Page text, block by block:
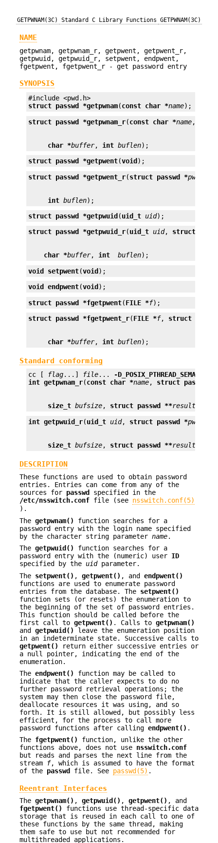
GETPWNAM(3C) Standard C Library Functions GETPWNAM(3C)
NAME
getpwnam, getpwnam_r, getpwent, getpwent_r,
getpwuid, getpwuid_r, setpwent, endpwent,
fgetpwent, fgetpwent_r - get password entry
SYNOPSIS
struct passwd *getpwnam(const char *name);
struct passwd *getpwnam_r(const char *name,
char *buffer, int buflen);
struct passwd *getpwent(void );
struct passwd *getpwent_r(struct passwd *pwd
int buflen);
struct passwd *getpwuid (uid_t uid);
struct passwd *getpwuid_r(uid_t uid, struct
char *buffer, int buflen);
void setpwent(void );
void endpwent(void );
struct passwd *fgetpwent(FILE *f);
struct passwd *fgetpwent_r(FILE *f, struct
char *buffer, int buflen);
Standard conforming
cc [ flag...] file... -D_POSIX_PTHREAD_SEMANTICS
int getpwnam_r(const char *name, struct passwd *
size_t bufsize, struct passwd **result
int getpwuid_r(uid_t uid, struct passwd *pwd
size_t bufsize, struct passwd **result
DESCRIPTION
These functions are used to obtain password
entries. Entries can come from any of the
sources for passwd
specified in the
/etc/nsswitch.conf file (see nsswitch.conf(5)
).
The getpwnam()
function searches for a
password entry with the login name specified
by the character string parameter name.
The getpwuid()
function searches for a
password entry with the (numeric) user ID
specified by the uidparameter.
The setpwent() , getpwent() , and endpwent()
functions are used to enumerate password
entries from the database. The setpwent()
function sets (or resets) the enumeration to
the beginning of the set of password entries.
This function should be called before the
first call to getpwent() . Calls to getpwnam()
and getpwuid()
leave the enumeration position
in an indeterminate state. Successive calls to
getpwent()
return either successive entries or
a null pointer, indicating the end of the
enumeration.
The endpwent()
function may be called to
indicate that the caller expects to do no
further password retrieval operations; the
system may then close the password file,
deallocate resources it was using, and so
forth. It is still allowed, but possibly less
efficient, for the process to call more
password functions after calling endpwent() .
The fgetpwent()
function, unlike the other
functions above, does not use nsswitch.conf
but reads and parses the next line from the
stream
f, which is assumed to have the format
of the passwd file. See passwd(5) .
Reentrant Interfaces
The getpwnam() , getpwuid() , getpwent() , and
fgetpwent()
functions use thread-specific data
storage that is reused in each call to one of
these functions by the same thread, making
them safe to use but not recommended for
multithreaded applications.